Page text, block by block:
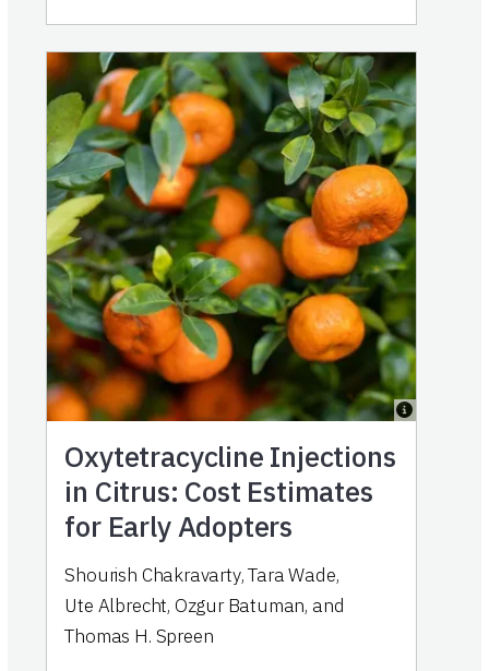
Oxytetracycline Injections
in Citrus: Cost Estimates
for Early Adopters
Shourish Chakravarty,Tara Wade,
Ute Albrecht, Ozgur Batuman, and
Thomas H. Spreen